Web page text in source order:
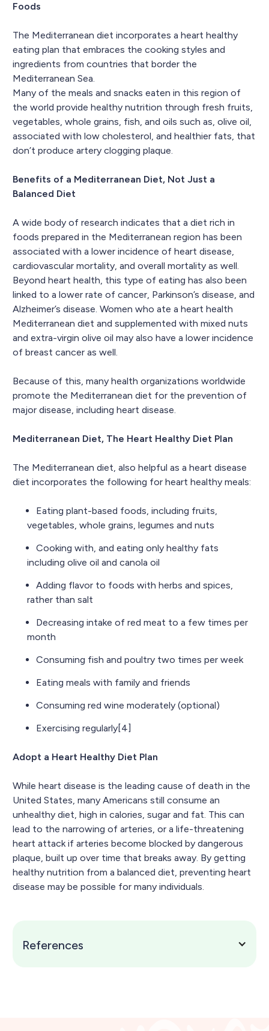
Foods
The Mediterranean diet incorporates a heart healthy
eating plan that embraces the cooking styles and
ingredients from countries that border the
Mediterranean Sea.
Many of the meals and snacks eaten in this region of
the world provide healthy nutrition through fresh fruits,
vegetables, whole grains, fish, and oils such as, olive oil,
associated with low cholesterol, and healthier fats, that
don’t produce artery clogging plaque.
Benefits of a Mediterranean Diet, Not Just a
Balanced Diet
A wide body of research indicates that a diet rich in
foods prepared in the Mediterranean region has been
associated with a lower incidence of heart disease,
cardiovascular mortality, and overall mortality as well.
Beyond heart health, this type of eating has also been
linked to a lower rate of cancer, Parkinson’s disease, and
Alzheimer’s disease. Women who ate a heart health
Mediterranean diet and supplemented with mixed nuts
and extra-virgin olive oil may also have a lower incidence
of breast cancer as well.
Because of this, many health organizations worldwide
promote the Mediterranean diet for the prevention of
major disease, including heart disease.
Mediterranean Diet, The Heart Healthy Diet Plan
The Mediterranean diet, also helpful as a heart disease
diet incorporates the following for heart healthy meals:
Eating plant-based foods, including fruits,
vegetables, whole grains, legumes and nuts
Cooking with, and eating only healthy fats
including olive oil and canola oil
Adding flavor to foods with herbs and spices,
rather than salt
Decreasing intake of red meat to a few times per
month
Consuming fish and poultry two times per week
Eating meals with family and friends
Consuming red wine moderately (optional)
Exercising regularly[4]
Adopt a Heart Healthy Diet Plan
While heart disease is the leading cause of death in the
United States, many Americans still consume an
unhealthy diet, high in calories, sugar and fat. This can
lead to the narrowing of arteries, or a life-threatening
heart attack if arteries become blocked by dangerous
plaque, built up over time that breaks away. By getting
healthy nutrition from a balanced diet, preventing heart
disease may be possible for many individuals.
References